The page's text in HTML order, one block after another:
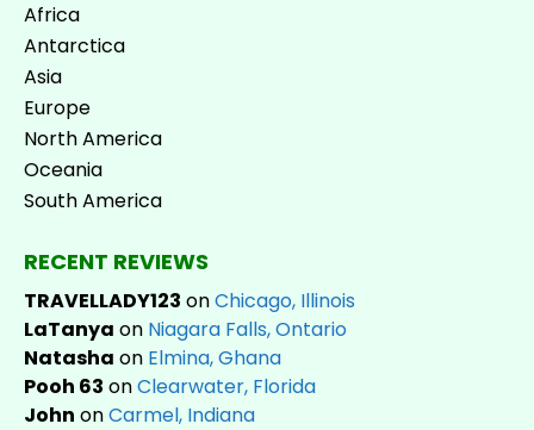
Africa
Antarctica
Asia
Europe
North America
Oceania
South America
RECENT REVIEWS
TRAVELLADY123 onChicago, Illinois
LaTanya on Niagara Falls, Ontario
Natasha on Elmina, Ghana
Pooh 63 onClearwater, Florida
John onCarmel, Indiana